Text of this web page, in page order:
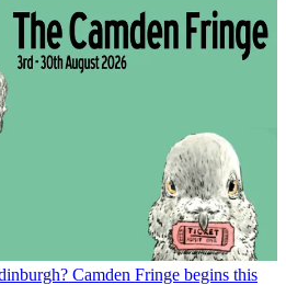
Camden Fringe begins this